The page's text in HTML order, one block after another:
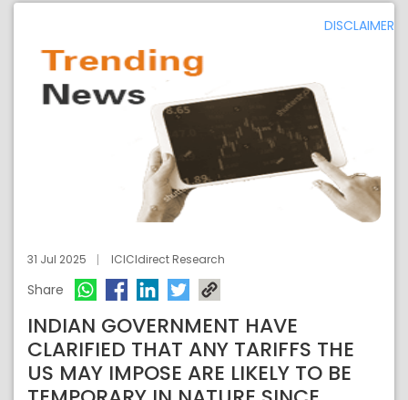
DISCLAIMER
31 Jul 2025 ICICIdirect Research
Share
INDIAN GOVERNMENT HAVE
CLARIFIED THAT ANY TARIFFS THE
US MAY IMPOSE ARE LIKELY TO BE